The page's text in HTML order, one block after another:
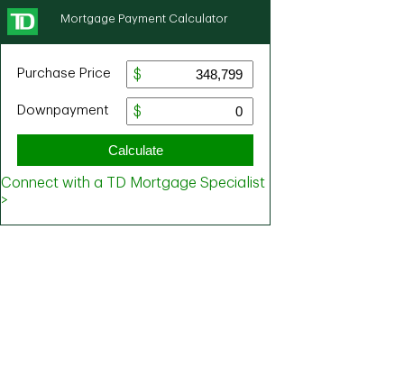
Mortgage Payment Calculator
Purchase Price
Downpayment
Calculate
Connect with a TD Mortgage Specialist
>